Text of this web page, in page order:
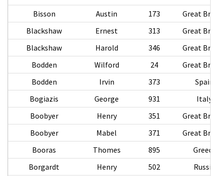
Bisson
Austin 173
Great
Blackshaw
Ernest 313
Great
Blackshaw
Harold 346
Great
Bodden
Wilford 24
Great
Bodden
Irvin 373
Spain
Bogiazis
George 931
Italy
Boobyer
Henry 351
Great
Boobyer
Mabel 371
Great
Booras
Thomes 895
Greece
Borgardt
Henry 502
Russia